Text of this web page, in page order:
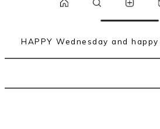
HAPPY Wednesday and